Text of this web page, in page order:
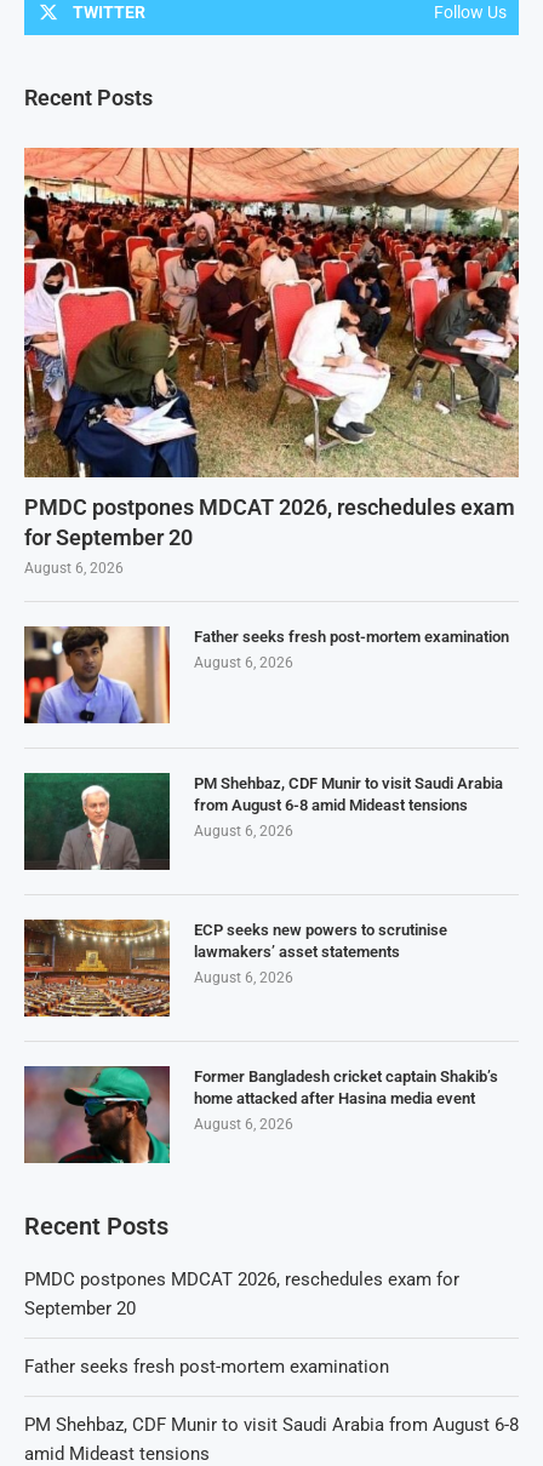
TWITTER Follow Us
Recent Posts
PMDC postpones MDCAT 2026, reschedules exam
for September 20
August 6, 2026
Father seeks fresh post-mortem examination
August 6, 2026
PM Shehbaz, CDF Munir to visit Saudi Arabia
from August 6-8 amid Mideast tensions
August 6, 2026
ECP seeks new powers to scrutinise
lawmakers’ asset statements
August 6, 2026
Former Bangladesh cricket captain Shakib’s
home attacked after Hasina media event
August 6, 2026
Recent Posts
PMDC postpones MDCAT 2026, reschedules exam for
September 20
Father seeks fresh post-mortem examination
PM Shehbaz, CDF Munir to visit Saudi Arabia from August 6-8
amid Mideast tensions